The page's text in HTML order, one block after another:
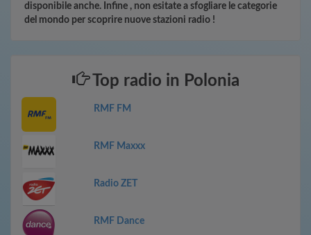
disponibile anche. Infine , non esitate a sfogliare le categorie
del mondo per scoprire nuove stazioni radio !
Top radio in Polonia
RMF FM
RMF Maxxx
Radio ZET
RMF Dance